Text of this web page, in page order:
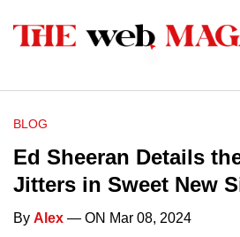
BLOG
Ed Sheeran Details
Jitters in Sweet New
By Alex — ON Mar 08, 2024